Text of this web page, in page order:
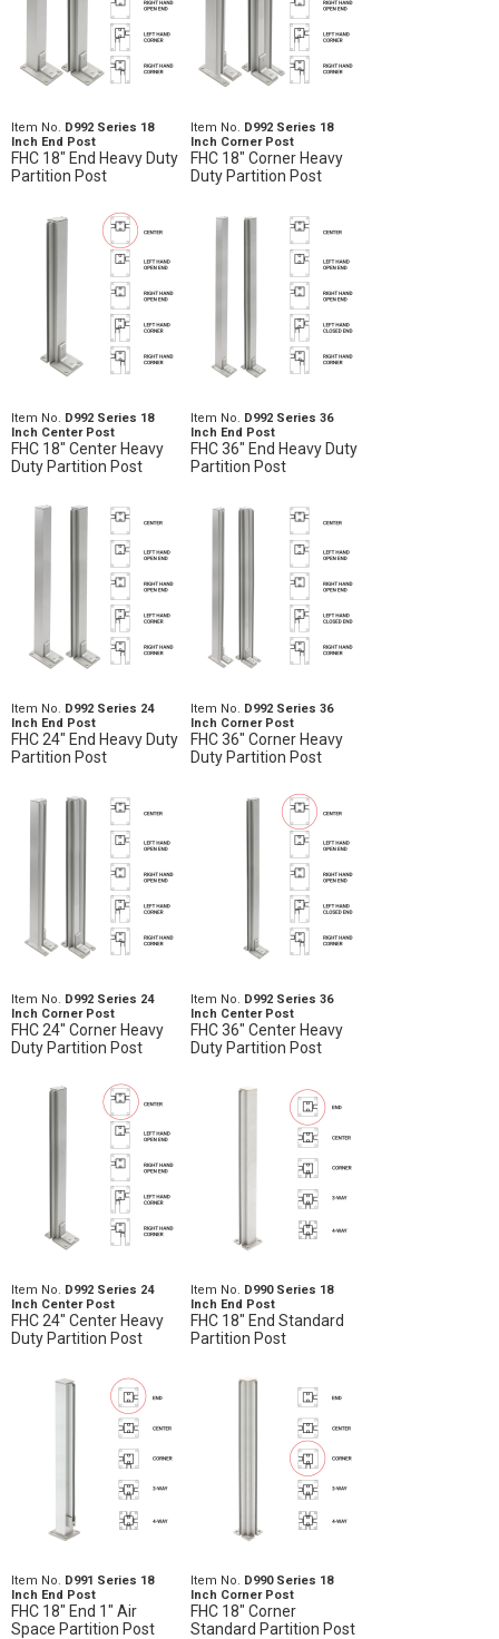
Item No. D992 Series 18
Inch End Post
FHC 18" End Heavy Duty
Partition Post
Item No. D992 Series 18
Inch Corner Post
FHC 18" Corner Heavy
Duty Partition Post
Item No. D992 Series 18
Inch Center Post
FHC 18" Center Heavy
Duty Partition Post
Item No. D992 Series 36
Inch End Post
FHC 36" End Heavy Duty
Partition Post
Item No. D992 Series 24
Inch End Post
FHC 24" End Heavy Duty
Partition Post
Item No. D992 Series 36
Inch Corner Post
FHC 36" Corner Heavy
Duty Partition Post
Item No. D992 Series 24
Inch Corner Post
FHC 24" Corner Heavy
Duty Partition Post
Item No. D992 Series 36
Inch Center Post
FHC 36" Center Heavy
Duty Partition Post
Item No. D992 Series 24
Inch Center Post
FHC 24" Center Heavy
Duty Partition Post
Item No. D990 Series 18
Inch End Post
FHC 18" End Standard
Partition Post
Item No. D991 Series 18
Inch End Post
FHC 18" End 1" Air
Space Partition Post
Item No. D990 Series 18
Inch Corner Post
FHC 18" Corner
Standard Partition Post